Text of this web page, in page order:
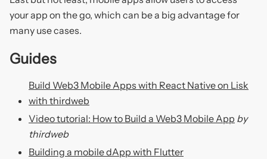
your app on the go, which can be a big advantage for
many use cases.
Guides
Build Web3 Mobile Apps with React Native on Lisk
with thirdweb
Video tutorial: How to Build a Web3 Mobile App by
thirdweb
Building a mobile dApp with Flutter